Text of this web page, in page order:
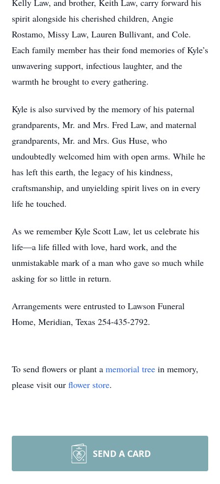
Kelly Law, and brother, Keith Law, carry forward his
spirit alongside his cherished children, Angie
Rostamo, Missy Law, Lauren Bullivant, and Cole.
Each family member has their fond memories of Kyle’s
unwavering support, infectious laughter, and the
warmth he brought to every gathering.
Kyle is also survived by the memory of his paternal
grandparents, Mr. and Mrs. Fred Law, and maternal
grandparents, Mr. and Mrs. Gus Huse, who
undoubtedly welcomed him with open arms. While he
has left this earth, the legacy of his kindness,
craftsmanship, and unyielding spirit lives on in every
life he touched.
As we remember Kyle Scott Law, let us celebrate his
life—a life filled with love, hard work, and the
unmistakable mark of a man who gave so much while
asking for so little in return.
Arrangements were entrusted to Lawson Funeral
Home, Meridian, Texas 254-435-2792.
To send flowers or plant a memorial tree in memory,
please visit our flower store.
SEND A CARD